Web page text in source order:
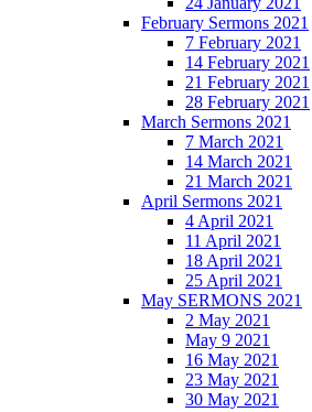
February Sermons 2021
7 February 2021
14 February 2021
21 February 2021
28 February 2021
March Sermons 2021
7 March 2021
14 March 2021
21 March 2021
April Sermons 2021
4 April 2021
11 April 2021
18 April 2021
25 April 2021
May SERMONS 2021
2 May 2021
May 9 2021
16 May 2021
23 May 2021
30 May 2021